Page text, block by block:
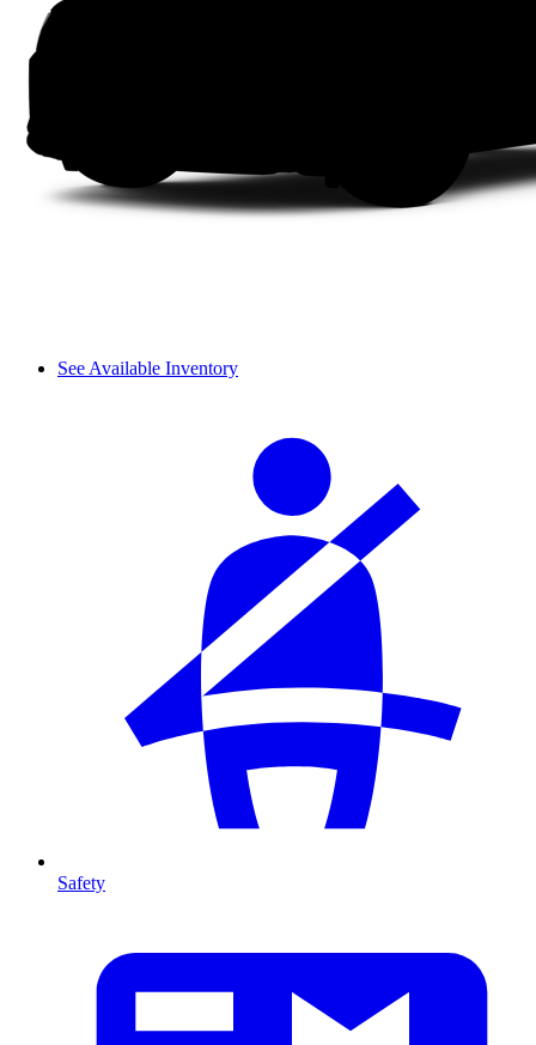
See Available Inventory
Safety